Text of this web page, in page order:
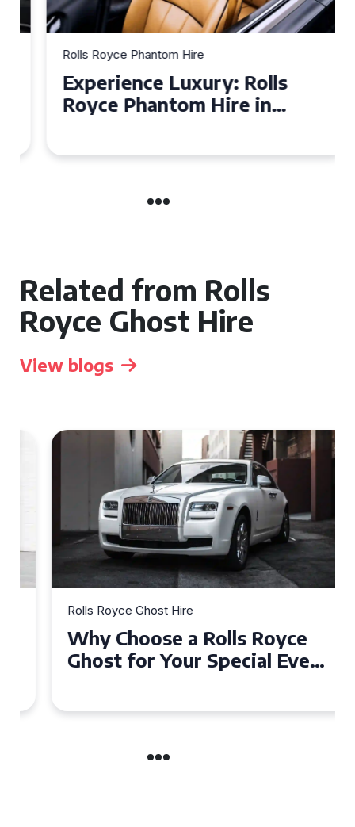
Rolls Royce Phantom Hire
Experience Luxury: Rolls
Royce Phantom Hire in
Related from Rolls
Royce Ghost Hire
View blogs
Rolls Royce Ghost Hire
Why Choose a Rolls Royce
Ghost for Your Special Event